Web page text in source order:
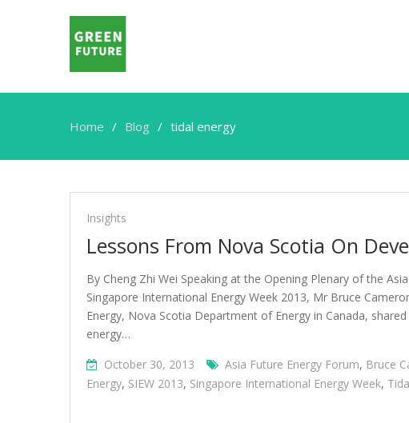
Home Blog tidal energy
tidal
energy
Insights
Lessons From Nova Scotia On
By Cheng Zhi Wei Speaking at the Opening Plenary of the
Singapore International Energy Week 2013, Mr Bruce
Energy, Nova Scotia Department of Energy in Canada,
energy…
October 30, 2013
Asia Future Energy Forum, Bruce
Energy, SIEW 2013, Singapore International Energy Week,